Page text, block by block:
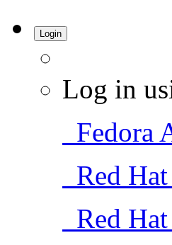
Login
Log in
Fedora
Red
Red